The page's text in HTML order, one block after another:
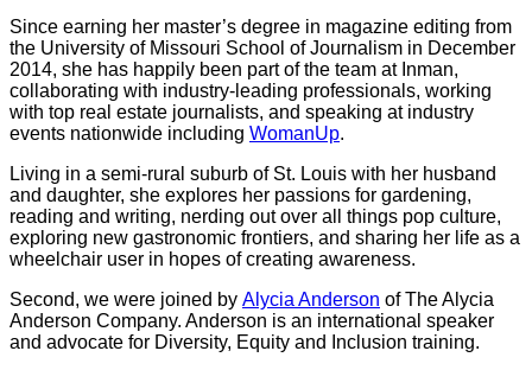
Since earning her master’s degree in magazine editing from
the University of Missouri School of Journalism in December
2014, she has happily been part of the team at Inman,
collaborating with industry-leading professionals, working
with top real estate journalists, and speaking at industry
events nationwide including WomanUp.
Living in a semi-rural suburb of St. Louis with her husband
and daughter, she explores her passions for gardening,
reading and writing, nerding out over all things pop culture,
exploring new gastronomic frontiers, and sharing her life as a
wheelchair user in hopes of creating awareness.
Second, we were joined by Alycia Anderson of The Alycia
Anderson Company. Anderson is an international speaker
and advocate for Diversity, Equity and Inclusion training.